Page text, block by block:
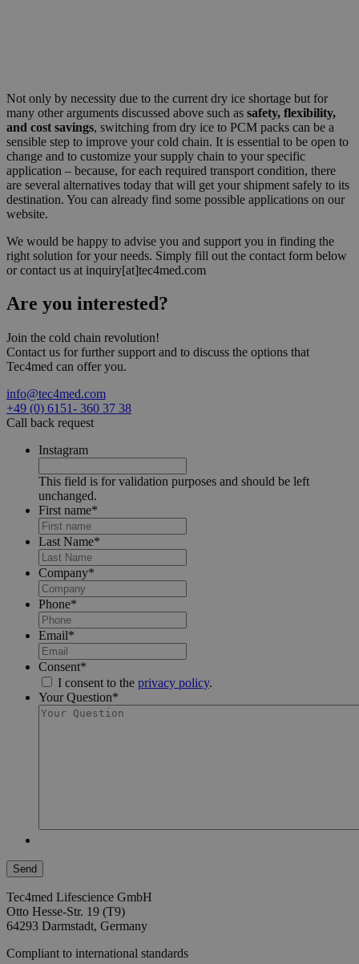
Not only by necessity due to the current dry ice shortage but for
many other arguments discussed above such as safety, flexibility,
and cost savings, switching from dry ice to PCM packs can be a
sensible step to improve your cold chain. It is essential to be open to
change and to customize your supply chain to your specific
application – because, for each required transport condition, there
are several alternatives today that will get your shipment safely to its
destination. You can already find some possible applications on our
website.
We would be happy to advise you and support you in finding the
right solution for your needs. Simply fill out the contact form below
or contact us at inquiry[at]tec4med.com
Are you interested?
Join the cold chain revolution!
Contact us for further support and to discuss the options that
Tec4med can offer you.
info@tec4med.com
+49 (0) 6151- 360 37 38
Call back request
Instagram
This field is for validation purposes and should be left
unchanged.
First name*
Last Name*
Company*
Phone*
Email*
Consent*
I consent to the privacy policy.
Your Question*
Tec4med Lifescience GmbH
Otto Hesse-Str. 19 (T9)
64293 Darmstadt, Germany
Compliant to international standards